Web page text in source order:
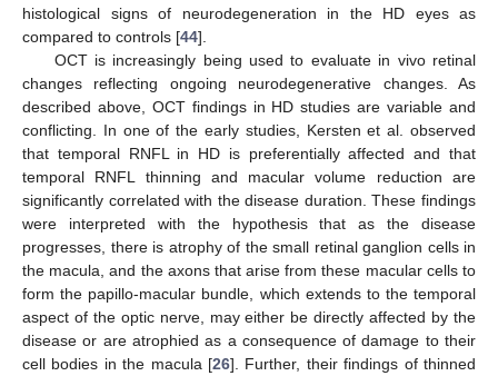
histological signs of neurodegeneration in the HD eyes as
compared to controls [44].
OCT is increasingly being used to evaluate in vivo retinal
changes reflecting ongoing neurodegenerative changes. As
described above, OCT findings in HD studies are variable and
conflicting. In one of the early studies, Kersten et al. observed
that temporal RNFL in HD is preferentially affected and that
temporal RNFL thinning and macular volume reduction are
significantly correlated with the disease duration. These findings
were interpreted with the hypothesis that as the disease
progresses, there is atrophy of the small retinal ganglion cells in
the macula, and the axons that arise from these macular cells to
form the papillo-macular bundle, which extends to the temporal
aspect of the optic nerve, may either be directly affected by the
disease or are atrophied as a consequence of damage to their
cell bodies in the macula [26]. Further, their findings of thinned